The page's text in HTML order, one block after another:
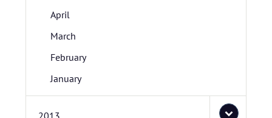
April
March
February
January
2013